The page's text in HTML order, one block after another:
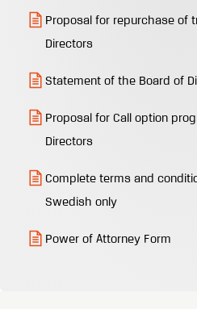
Proposal for repurchase of
Directors
Statement of the Board of
Proposal for Call option
Directors
Complete terms and
Swedish only
Power of Attorney Form